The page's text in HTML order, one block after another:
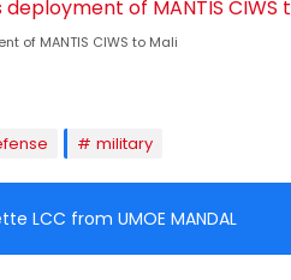
of MANTIS CIWS to Mali
military
LCC from UMOE MANDAL